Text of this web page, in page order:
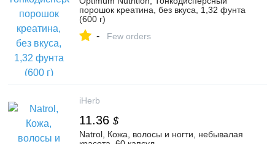
порошок креатина, без вкуса, 1,32 фунта
(600 г)
- Few orders
iHerb
11.36 $
Natrol, Кожа, волосы и ногти, небывалая